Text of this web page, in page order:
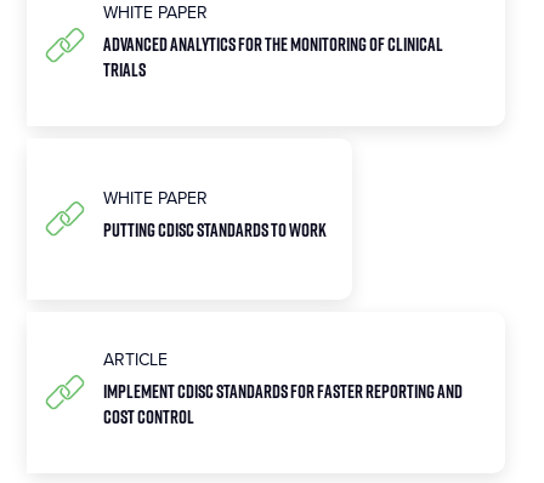
WHITE PAPER
Advanced Analytics for the Monitoring of Clinical
Trials
WHITE PAPER
Putting CDISC Standards to Work
ARTICLE
Implement CDISC Standards for Faster Reporting and
Cost Control